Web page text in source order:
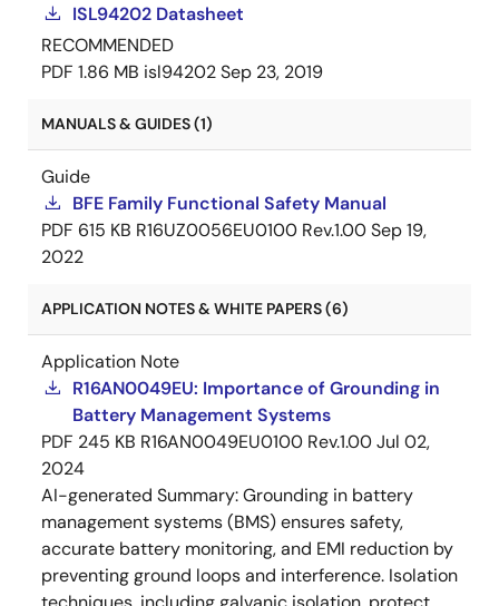
ISL94202 Datasheet
RECOMMENDED
PDF 1.86 MB isl94202Sep 23, 2019
MANUALS & GUIDES (1)
Guide
BFE Family Functional Safety Manual
PDF 615 KB R16UZ0056EU0100 Rev.1.00Sep 19,
2022
APPLICATION NOTES & WHITE PAPERS (6)
Application Note
R16AN0049EU: Importance of Grounding in
Battery Management Systems
PDF 245 KB R16AN0049EU0100 Rev.1.00Jul 02,
2024
AI-generated Summary:Grounding in battery
management systems (BMS) ensures safety,
accurate battery monitoring, and EMI reduction by
preventing ground loops and interference. Isolation